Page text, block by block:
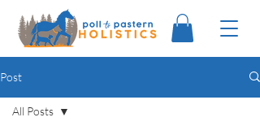
Post
All Posts